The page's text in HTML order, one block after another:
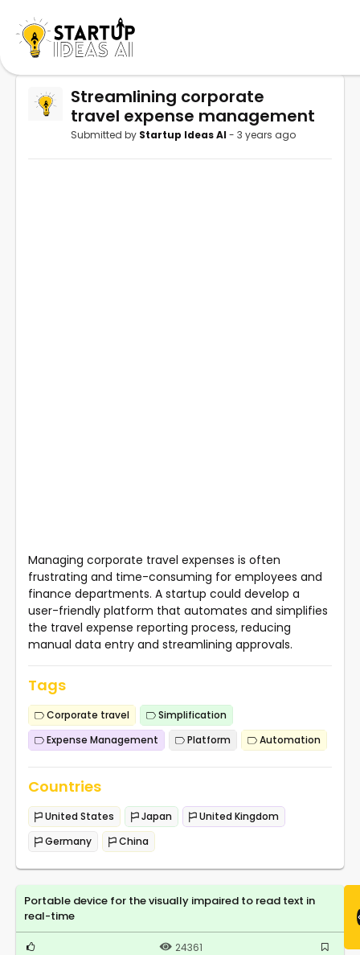
Streamlining corporate
travel expense management
Submitted by Startup Ideas AI - 3 years ago
Managing corporate travel expenses is often
frustrating and time-consuming for employees and
finance departments. A startup could develop a
user-friendly platform that automates and simplifies
the travel expense reporting process, reducing
manual data entry and streamlining approvals.
Tags
Corporate travel
Simplification
Expense Management
Platform Automation
Countries
United States Japan
United Kingdom
Germany
China
Portable device for the visually impaired to read text in
real-time
24361